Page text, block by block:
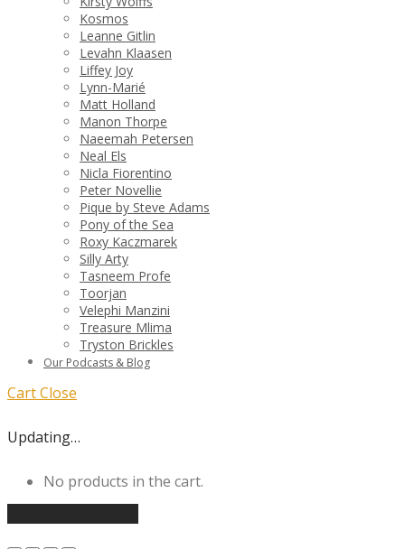
Kosmos
Leanne Gitlin
Levahn Klaasen
Liffey Joy
Lynn-Marié
Matt Holland
Manon Thorpe
Naeemah Petersen
Neal Els
Nicla Fiorentino
Peter Novellie
Pique by Steve Adams
Pony of the Sea
Roxy Kaczmarek
Silly Arty
Tasneem Profe
Toorjan
Velephi Manzini
Treasure Mlima
Tryston Brickles
Our Podcasts & Blog
CartClose
Updating…
No products in the cart.